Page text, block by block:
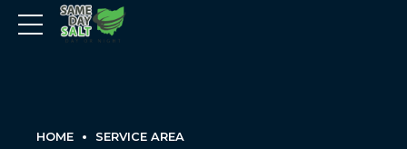
HOME SERVICE AREA